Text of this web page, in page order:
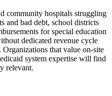
community hospitals struggling
and bad debt, school districts
for special education
dedicated revenue cycle
that value on-site
system expertise will find
relevant.